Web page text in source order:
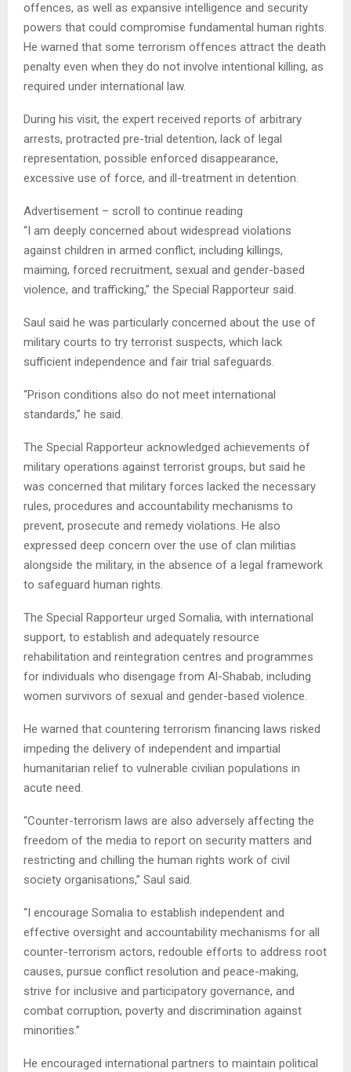
offences, as well as expansive intelligence and security
powers that could compromise fundamental human rights.
He warned that some terrorism offences attract the death
penalty even when they do not involve intentional killing, as
required under international law.
During his visit, the expert received reports of arbitrary
arrests, protracted pre-trial detention, lack of legal
representation, possible enforced disappearance,
excessive use of force, and ill-treatment in detention.
Advertisement – scroll to continue reading
“I am deeply concerned about widespread violations
against children in armed conflict, including killings,
maiming, forced recruitment, sexual and gender-based
violence, and trafficking,” the Special Rapporteur said.
Saul said he was particularly concerned about the use of
military courts to try terrorist suspects, which lack
sufficient independence and fair trial safeguards.
“Prison conditions also do not meet international
standards,” he said.
The Special Rapporteur acknowledged achievements of
military operations against terrorist groups, but said he
was concerned that military forces lacked the necessary
rules, procedures and accountability mechanisms to
prevent, prosecute and remedy violations. He also
expressed deep concern over the use of clan militias
alongside the military, in the absence of a legal framework
to safeguard human rights.
The Special Rapporteur urged Somalia, with international
support, to establish and adequately resource
rehabilitation and reintegration centres and programmes
for individuals who disengage from Al-Shabab, including
women survivors of sexual and gender-based violence.
He warned that countering terrorism financing laws risked
impeding the delivery of independent and impartial
humanitarian relief to vulnerable civilian populations in
acute need.
“Counter-terrorism laws are also adversely affecting the
freedom of the media to report on security matters and
restricting and chilling the human rights work of civil
society organisations,” Saul said.
“I encourage Somalia to establish independent and
effective oversight and accountability mechanisms for all
counter-terrorism actors, redouble efforts to address root
causes, pursue conflict resolution and peace-making,
strive for inclusive and participatory governance, and
combat corruption, poverty and discrimination against
minorities.”
He encouraged international partners to maintain political